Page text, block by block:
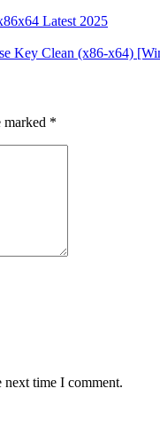
Latest 2025
Key Clean (x86-x64)
marked *
next time I comment.